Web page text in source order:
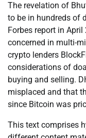
The revelation of
to be in hundreds of
Forbes report in
concerned in multi-
crypto lenders
considerations of
buying and selling.
misplaced and that
since Bitcoin was
This text comprises